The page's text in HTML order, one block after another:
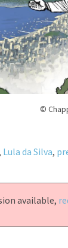
©
Lula da Silva,
available,